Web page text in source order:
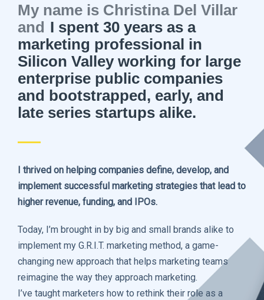
My name is Christina Del Villar
and I spent 30 years as a
marketing professional in
Silicon Valley working for large
enterprise public companies
and bootstrapped, early, and
late series startups alike.
I thrived on helping companies define, develop, and
implement successful marketing strategies that lead to
higher revenue, funding, and IPOs.
Today, I’m brought in by big and small brands alike to
implement my G.R.I.T. marketing method, a game-
changing new approach that helps marketing teams
reimagine the way they approach marketing.
I’ve taught marketers how to rethink their role as a